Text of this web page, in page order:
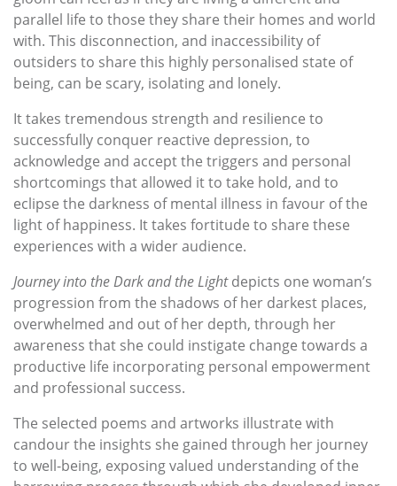
parallel life to those they share their homes and world
with. This disconnection, and inaccessibility of
outsiders to share this highly personalised state of
being, can be scary, isolating and lonely.
It takes tremendous strength and resilience to
successfully conquer reactive depression, to
acknowledge and accept the triggers and personal
shortcomings that allowed it to take hold, and to
eclipse the darkness of mental illness in favour of the
light of happiness. It takes fortitude to share these
experiences with a wider audience.
Journey into the Dark and the Lightdepicts one woman’s
progression from the shadows of her darkest places,
overwhelmed and out of her depth, through her
awareness that she could instigate change towards a
productive life incorporating personal empowerment
and professional success.
The selected poems and artworks illustrate with
candour the insights she gained through her journey
to well-being, exposing valued understanding of the